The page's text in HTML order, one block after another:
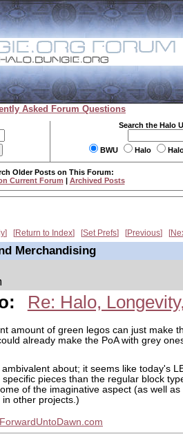
Asked Forum Questions
Search the Halo
BWU Halo
Older Posts on This Forum:
Current Forum | Archived Posts
Return to Index Set Prefs Previous
Merchandising
Re: Halo,
amount of green legos can just make
already make the PoA with grey
about; it seems like today's
pieces than the regular block
of the imaginative aspect (as well as
other projects.)
ForwardUntoDawn.com